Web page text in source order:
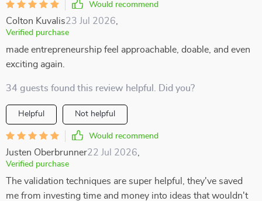
Would recommend
Colton Kuvalis23 Jul 2026
Verified purchase
made entrepreneurship feel approachable, doable, and even
exciting again.
34 guests found this review helpful. Did you?
Helpful Not helpful
Would recommend
Justen Oberbrunner22 Jul 2026
Verified purchase
The validation techniques are super helpful, they've saved
me from investing time and money into ideas that wouldn't